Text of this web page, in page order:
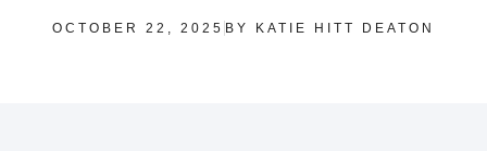
OCTOBER 22, 2025 BY KATIE HITT DEATON